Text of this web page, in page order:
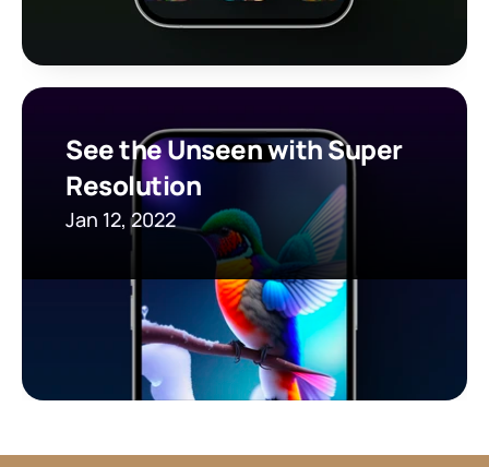
See the Unseen with Super
Resolution
Jan 12, 2022